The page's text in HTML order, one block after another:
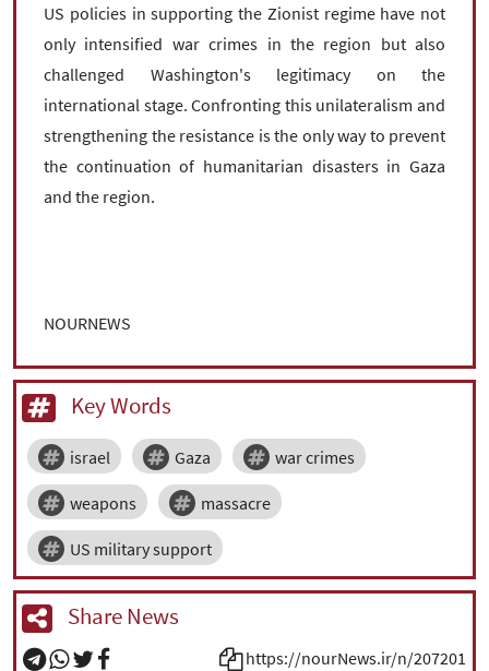
US policies in supporting the Zionist regime have not
only intensified war crimes in the region but also
challenged Washington's legitimacy on the
international stage. Confronting this unilateralism and
strengthening the resistance is the only way to prevent
the continuation of humanitarian disasters in Gaza
and the region.
NOURNEWS
Key Words
israel Gaza war crimes
weapons massacre
US military support
Share News
https://nourNews.ir/n/207201